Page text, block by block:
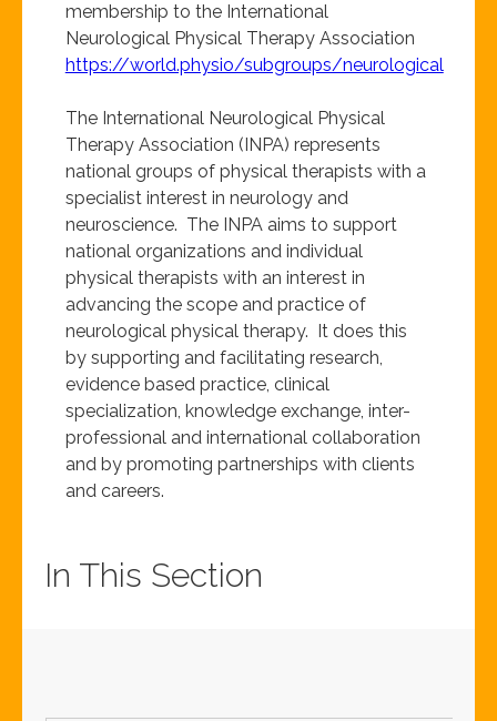
membership to the International
Neurological Physical Therapy Association
https://world.physio/subgroups/neurological
The International Neurological Physical
Therapy Association (INPA) represents
national groups of physical therapists with a
specialist interest in neurology and
neuroscience. The INPA aims to support
national organizations and individual
physical therapists with an interest in
advancing the scope and practice of
neurological physical therapy. It does this
by supporting and facilitating research,
evidence based practice, clinical
specialization, knowledge exchange, inter-
professional and international collaboration
and by promoting partnerships with clients
and careers.
In This Section